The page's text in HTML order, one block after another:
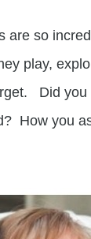
are so
play,
Did you
How you